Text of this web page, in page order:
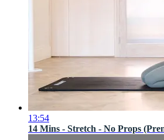
13:54
14 Mins - Stretch - No Props